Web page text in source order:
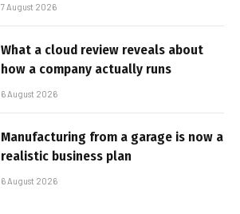
7 August 2026
What a cloud review reveals about
how a company actually runs
6 August 2026
Manufacturing from a garage is now a
realistic business plan
6 August 2026